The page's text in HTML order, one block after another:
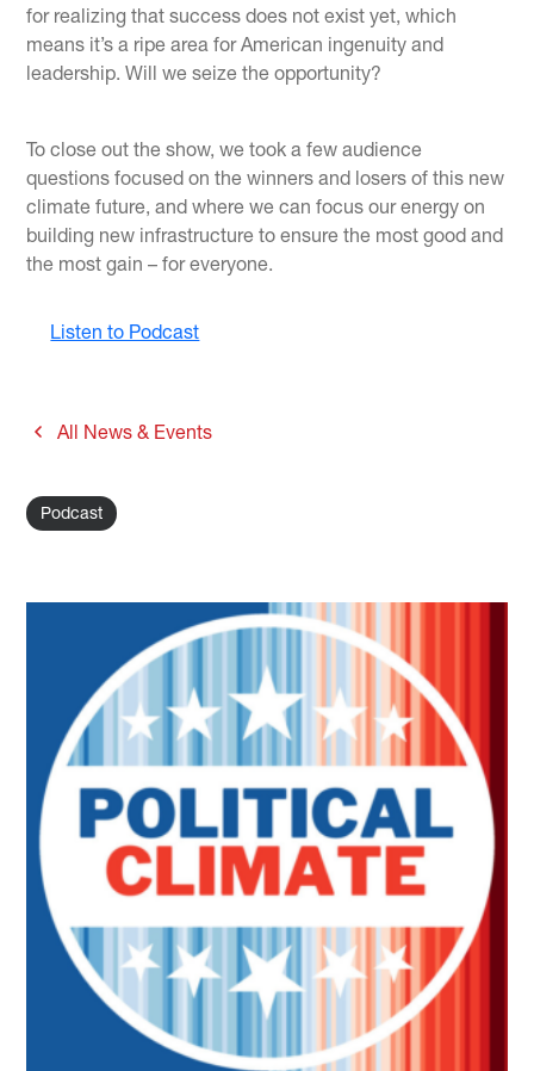
for realizing that success does not exist yet, which
means it’s a ripe area for American ingenuity and
leadership. Will we seize the opportunity?
To close out the show, we took a few audience
questions focused on the winners and losers of this new
climate future, and where we can focus our energy on
building new infrastructure to ensure the most good and
the most gain – for everyone.
Listen to Podcast
All News & Events
Podcast